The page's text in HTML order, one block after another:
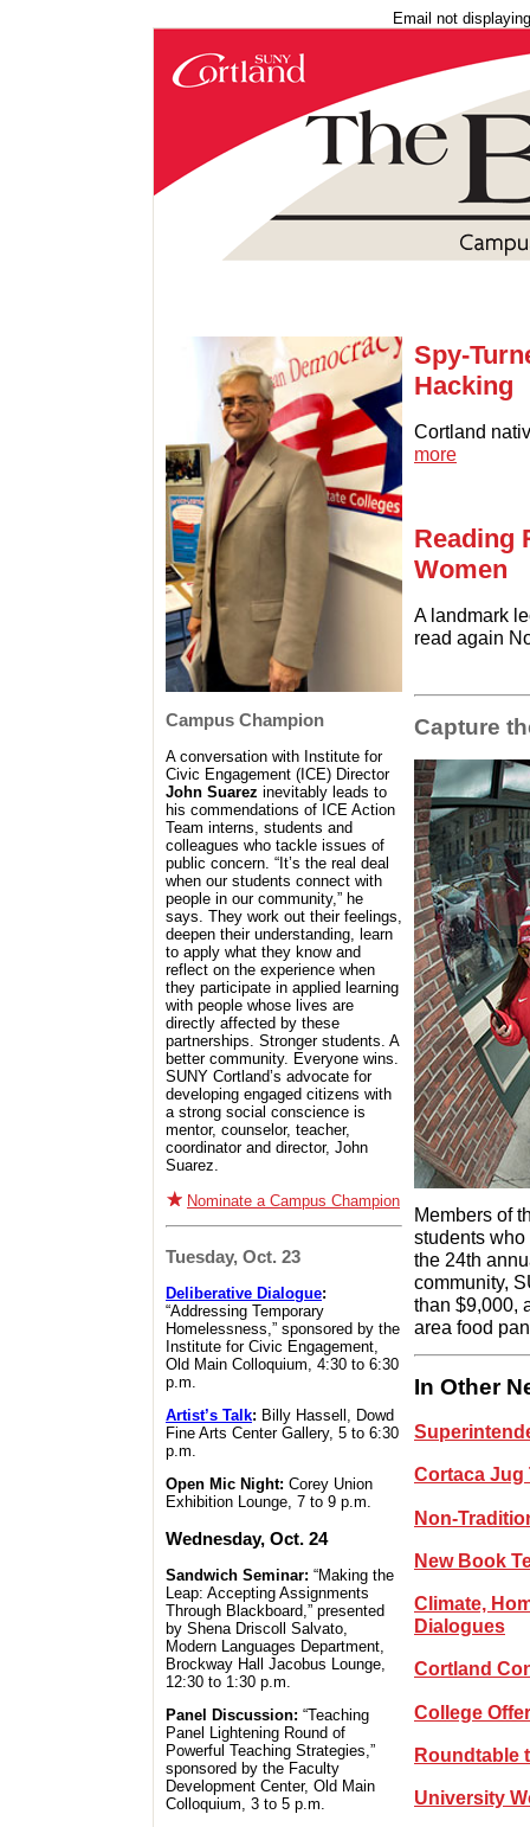
Email not
Campus Champion
A conversation with Institute for
Civic Engagement (ICE) Director
John Suarez inevitably leads to
his commendations of ICE Action
Team interns, students and
colleagues who tackle issues of
public concern. “It’s the real deal
when our students connect with
people in our community,” he
says. They work out their feelings,
deepen their understanding, learn
to apply what they know and
reflect on the experience when
they participate in applied learning
with people whose lives are
directly affected by these
partnerships. Stronger students. A
better community. Everyone wins.
SUNY Cortland’s advocate for
developing engaged citizens with
a strong social conscience is
mentor, counselor, teacher,
coordinator and director, John
Suarez.
Nominate a Campus Champion
Tuesday, Oct. 23
Deliberative Dialogue:
“Addressing Temporary
Homelessness,” sponsored by the
Institute for Civic Engagement,
Old Main Colloquium, 4:30 to 6:30
p.m.
Artist’s Talk: Billy Hassell, Dowd
Fine Arts Center Gallery, 5 to 6:30
p.m.
Open Mic Night: Corey Union
Exhibition Lounge, 7 to 9 p.m.
Wednesday, Oct. 24
Sandwich Seminar: “Making the
Leap: Accepting Assignments
Through Blackboard,” presented
by Shena Driscoll Salvato,
Modern Languages Department,
Brockway Hall Jacobus Lounge,
12:30 to 1:30 p.m.
Panel Discussion: “Teaching
Panel Lightening Round of
Powerful Teaching Strategies,”
sponsored by the Faculty
Development Center, Old Main
Colloquium, 3 to 5 p.m.
Spy-
Hacking
Cortland
more
Reading
Women
A landmark
read again
Capture
Members of
students
the 24th
community,
than $9,000,
area food
In Other
Cortaca Jug
Non-
New Book
Climate,
Dialogues
Cortland
College
Roundtable
University